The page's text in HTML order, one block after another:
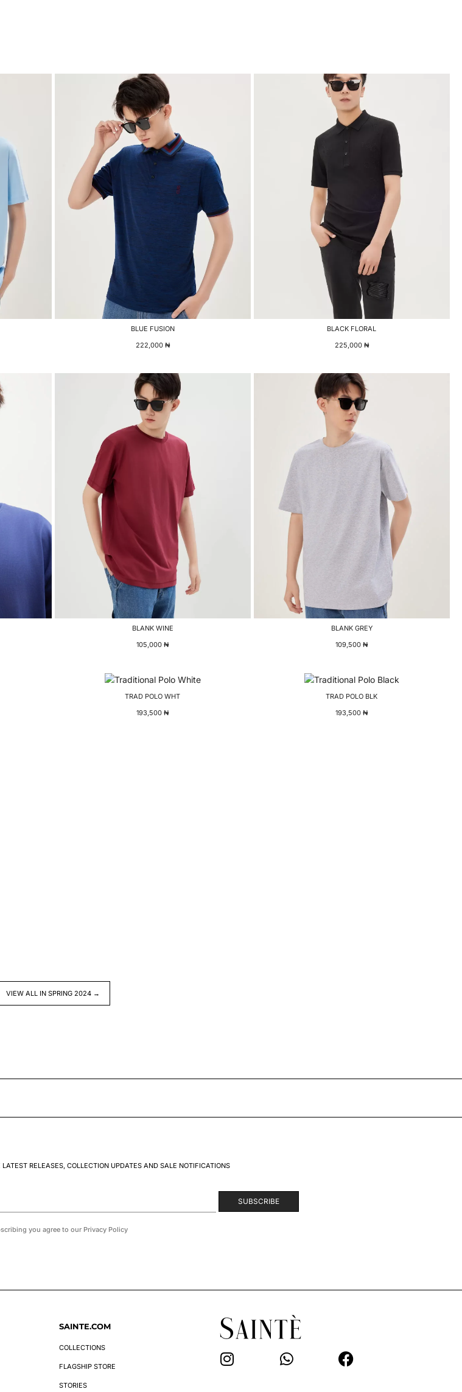
BLUE FUSION
222,000 ₦
BLACK FLORAL
225,000 ₦
BLANK WINE
105,000₦
BLANK GREY
109,500₦
TRAD POLO WHT
193,500₦
TRAD POLO BLK
193,500₦
VIEW ALL IN SPRING 2024 →
RELEASES, COLLECTION UPDATES AND SALE NOTIFICATIONS
you agree to our Privacy Policy
SAINTE.COM
COLLECTIONS
FLAGSHIP STORE
STORIES